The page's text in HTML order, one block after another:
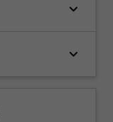
keyboard_arrow_down
keyboard_arrow_down